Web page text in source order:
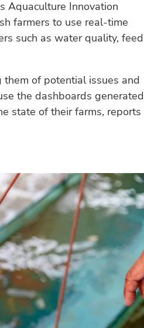
Aquaculture Innovation
farmers to use real-time
such as water quality, feed
of potential issues and
the dashboards generated
state of their farms, reports